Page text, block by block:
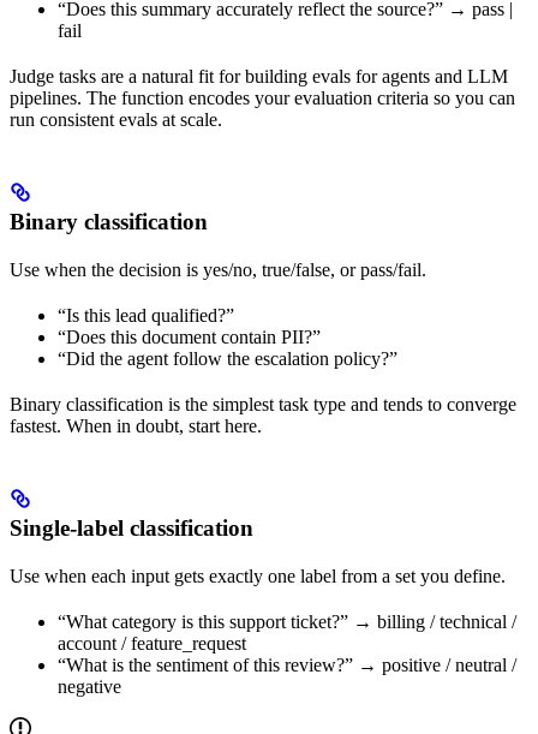
“Does this summary accurately reflect the source?” → pass |
fail
Judge tasks are a natural fit for building evals for agents and LLM
pipelines. The function encodes your evaluation criteria so you can
run consistent evals at scale.
Binary classification
Use when the decision is yes/no, true/false, or pass/fail.
“Is this lead qualified?”
“Does this document contain PII?”
“Did the agent follow the escalation policy?”
Binary classification is the simplest task type and tends to converge
fastest. When in doubt, start here.
Single-label classification
Use when each input gets exactly one label from a set you define.
“What category is this support ticket?” → billing / technical /
account / feature_request
“What is the sentiment of this review?” → positive / neutral /
negative